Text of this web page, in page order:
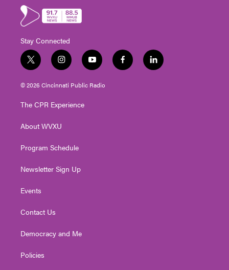
Stay Connected
t
w
i
t
e
i
n
s
t
g
a
y
o
u
t
f
a
l
i
© 2026 Cincinnati Public Radio
The CPR Experience
About WVXU
Program Schedule
Newsletter Sign Up
Events
Contact Us
Democracy and Me
Policies